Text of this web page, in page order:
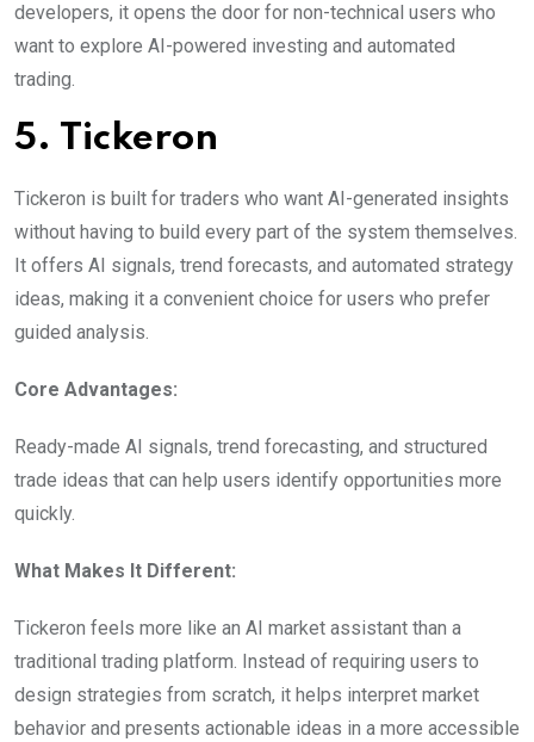
developers, it opens the door for non-technical users who
want to explore AI-powered investing and automated
trading.
5. Tickeron
Tickeron is built for traders who want AI-generated insights
without having to build every part of the system themselves.
It offers AI signals, trend forecasts, and automated strategy
ideas, making it a convenient choice for users who prefer
guided analysis.
Core Advantages:
Ready-made AI signals, trend forecasting, and structured
trade ideas that can help users identify opportunities more
quickly.
What Makes It Different:
Tickeron feels more like an AI market assistant than a
traditional trading platform. Instead of requiring users to
design strategies from scratch, it helps interpret market
behavior and presents actionable ideas in a more accessible